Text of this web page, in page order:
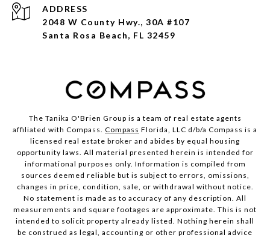
ADDRESS
2048 W County Hwy., 30A #107
Santa Rosa Beach, FL 32459
The Tanika O'Brien Group is a team of real estate agents
affiliated with Compass. Compass Florida, LLC d/b/a Compass is a
licensed real estate broker and abides by equal housing
opportunity laws. All material presented herein is intended for
informational purposes only. Information is compiled from
sources deemed reliable but is subject to errors, omissions,
changes in price, condition, sale, or withdrawal without notice.
No statement is made as to accuracy of any description. All
measurements and square footages are approximate. This is not
intended to solicit property already listed. Nothing herein shall
be construed as legal, accounting or other professional advice